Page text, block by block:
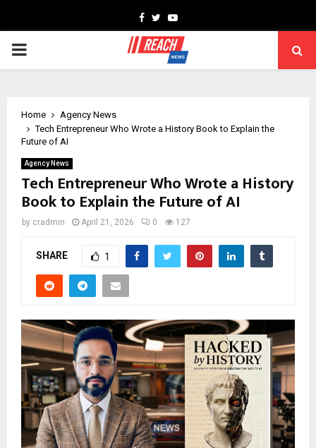
Facebook
TwitterYoutube
PRIMARY
Home
Agency News
Tech Entrepreneur Who Wrote a History Book to Explain the
Future of AI
Agency News
Tech Entrepreneur Who Wrote a History
Book to Explain the Future of AI
by cradmin April 21, 2026 0 127
SHARE 1